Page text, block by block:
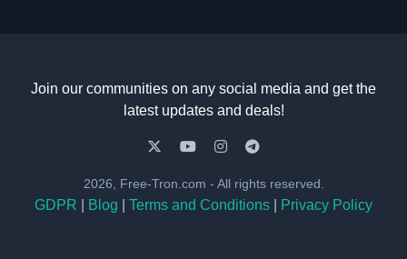
Join our communities on any social media and get the
latest updates and deals!
2026, Free-Tron.com - All rights reserved.
GDPR Blog Terms and Conditions Privacy Policy